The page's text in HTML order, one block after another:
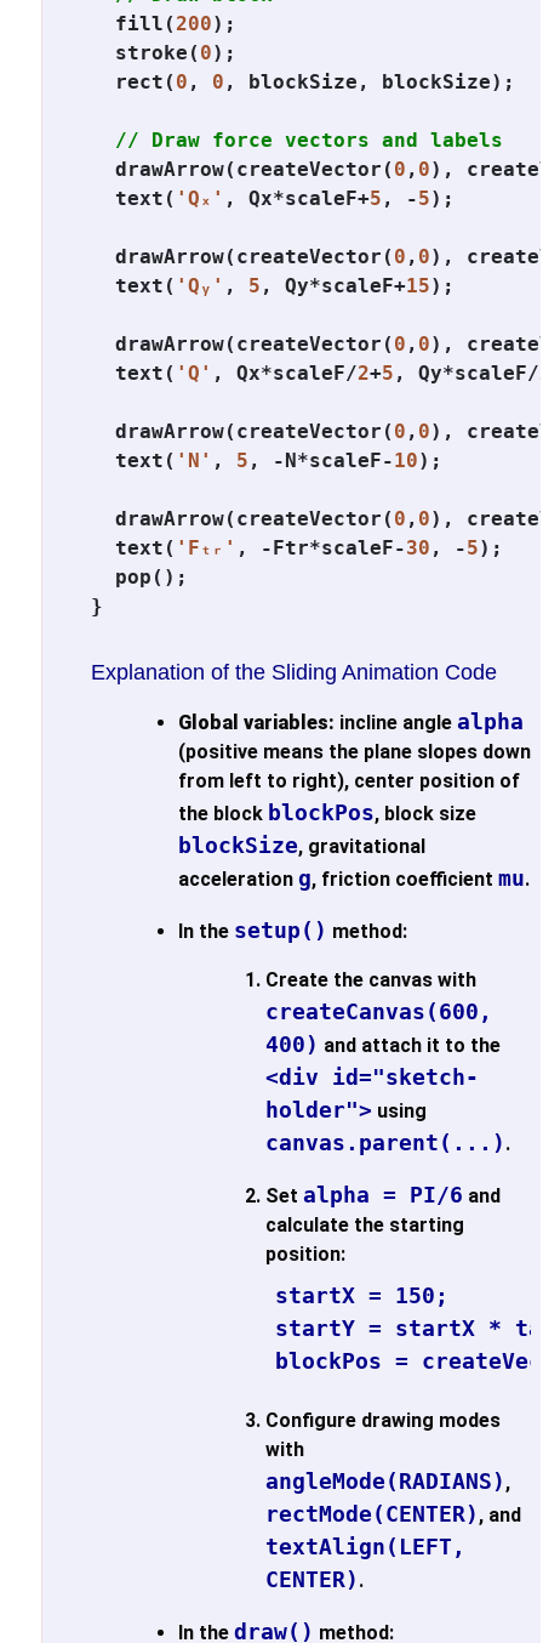
  fill(
200);
  stroke(
0);
  rect(
0 , 0 , blockSize, blockSize);
// Draw force vectors and labels
  drawArrow(createVector(
0 , 0),
  text(
'Qₓ' , Qx*scaleF+5 , -5);
  drawArrow(createVector(
0 , 0),
  text(
'Qᵧ' , 5 , Qy*scaleF+15);
  drawArrow(createVector(
0 , 0),
  text(
'Q' , Qx*scaleF/2+5 , Qy*scaleF/
  drawArrow(createVector(
0 , 0),
  text(
'N' , 5 , -N*scaleF-10);
  drawArrow(createVector(
0 , 0),
  text(
'Fₜᵣ' , -Ftr*scaleF-30 , -5);
  pop();
Explanation of the Sliding Animation Code
Global variables: incline angle alpha
(positive means the plane slopes down
from left to right), center position of
the block blockPos, block size
blockSize, gravitational
acceleration g, friction coefficient mu.
In the setup() method:
Create the canvas with
createCanvas(600,
400) and attach it to the
<div id="sketch-
holder"> using
canvas.parent(...) .
Set alpha = PI/6 and
calculate the starting
position:
startX = 150;
startY = startX *
blockPos =
Configure drawing modes
with
angleMode(RADIANS) ,
rectMode(CENTER) , and
textAlign(LEFT,
CENTER) .
In the draw() method: